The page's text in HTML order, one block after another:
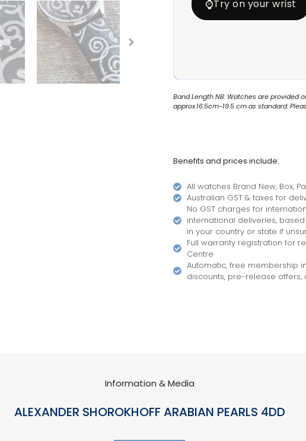
⌚Try on your wrist
Band Length NB: Watches are provided
approx.16.5cm-19.5 cm as standard.
Benefits and prices include:
All watches Brand New, Box,
Australian GST & taxes for
No GST charges for
international deliveries,
in your country or state if
Full warranty registration for
Centre
Automatic, free membership
discounts, pre-release
Information & Media
ALEXANDER SHOROKHOFF ARABIAN PEARLS 4DD